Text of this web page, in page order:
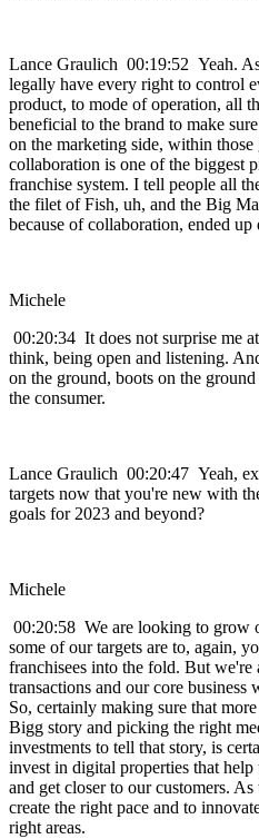
Lance Graulich 00:19:52 Yeah.
legally have every right to control
product, to mode of operation, all
beneficial to the brand to make
on the marketing side, within
collaboration is one of the biggest
franchise system. I tell people all
the filet of Fish, uh, and the Big
because of collaboration, ended up
Michele
00:20:34 It does not surprise me
think, being open and listening.
on the ground, boots on the
the consumer.
Lance Graulich 00:20:47 Yeah,
targets now that you're new with
goals for 2023 and beyond?
Michele
00:20:58 We are looking to grow
some of our targets are to, again,
franchisees into the fold. But
transactions and our core
So, certainly making sure that
Bigg story and picking the right
investments to tell that story, is
invest in digital properties that
and get closer to our customers.
create the right pace and to
right areas.